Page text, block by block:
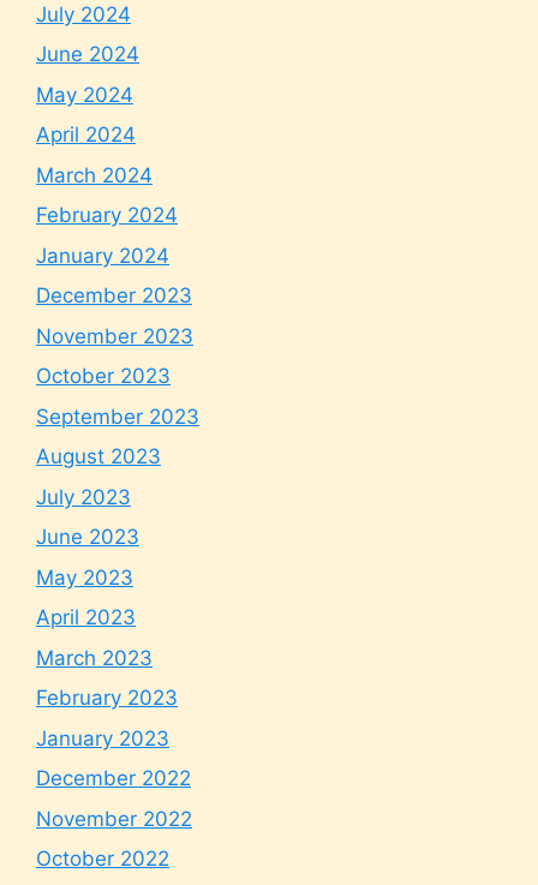
July 2024
June 2024
May 2024
April 2024
March 2024
February 2024
January 2024
December 2023
November 2023
October 2023
September 2023
August 2023
July 2023
June 2023
May 2023
April 2023
March 2023
February 2023
January 2023
December 2022
November 2022
October 2022